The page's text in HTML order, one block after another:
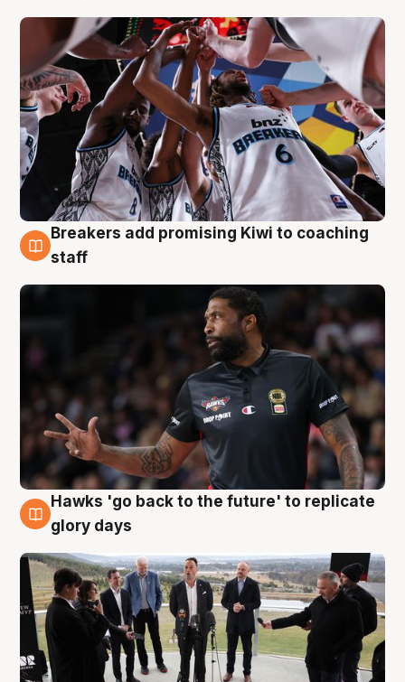
4 Aug
Breakers add promising Kiwi to coaching
staff
4 Aug
Hawks 'go back to the future' to replicate
glory days